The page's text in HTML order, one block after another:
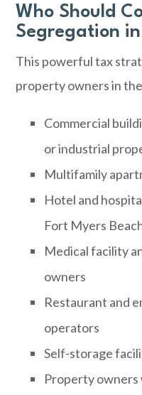
Who Should
Segregation
This powerful tax
property owners in
Commercial
or industrial
Multifamily
Hotel and
Fort Myers
Medical facility
owners
Restaurant and
operators
Self-storage
Property owners